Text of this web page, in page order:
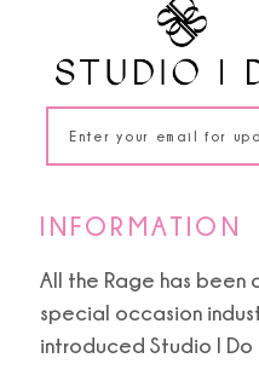
INFORMATION
All the Rage has been
special occasion
introduced Studio I Do